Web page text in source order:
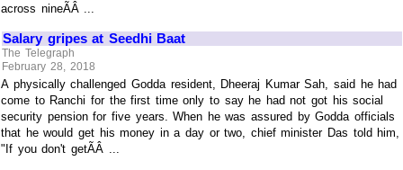
across nineÃÂ ...
Salary gripes at Seedhi Baat
The Telegraph
February 28, 2018
A physically challenged Godda resident, Dheeraj Kumar Sah, said he had
come to Ranchi for the first time only to say he had not got his social
security pension for five years. When he was assured by Godda officials
that he would get his money in a day or two, chief minister Das told him,
"If you don't getÃÂ ...